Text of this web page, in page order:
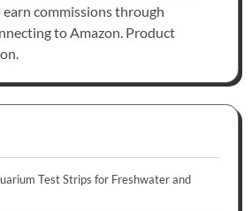
commissions through
to Amazon. Product
Test Strips for Freshwater and